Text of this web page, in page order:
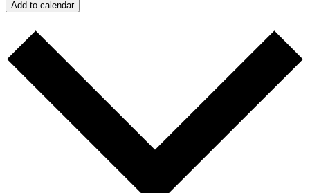
Add to calendar